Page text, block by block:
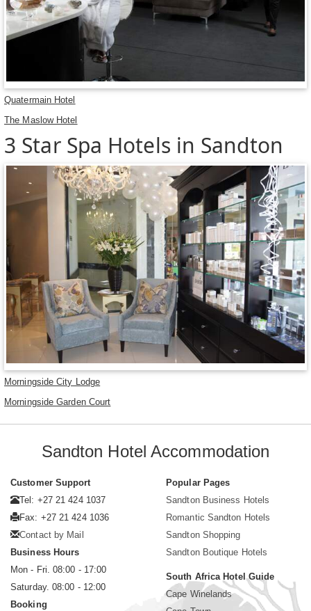
Quatermain Hotel
The Maslow Hotel
3 Star Spa Hotels in Sandton
Morningside City Lodge
Morningside Garden Court
Sandton Hotel Accommodation
Customer Support
Tel: +27 21 424 1037
Fax: +27 21 424 1036
Contact by Mail
Business Hours
Mon - Fri. 08:00 - 17:00
Saturday. 08:00 - 12:00
Booking
Popular Pages
Sandton Business Hotels
Romantic Sandton Hotels
Sandton Shopping
Sandton Boutique Hotels
South Africa Hotel Guide
Cape Winelands